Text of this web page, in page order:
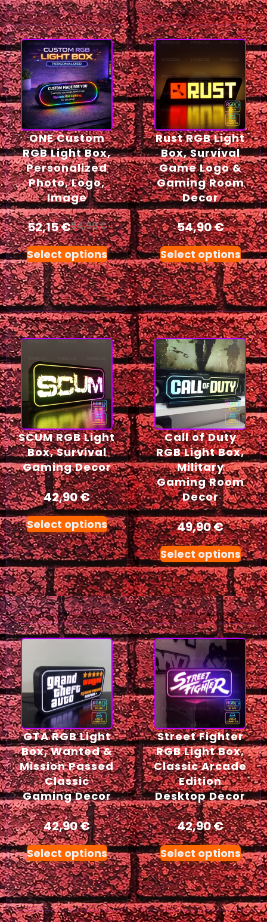
ONE Custom
RGB Light Box,
Personalized
Photo, Logo,
Image
52,15€54,90€
Select options
Rust RGB Light
Box, Survival
Game Logo &
Gaming Room
Decor
54,90€
Select options
SCUM RGB Light
Box, Survival
Gaming Decor
42,90€
Select options
Call of Duty
RGB Light Box,
Military
Gaming Room
Decor
49,90€
Select options
GTA RGB Light
Box, Wanted &
Mission Passed
Classic
Gaming Decor
42,90€
Select options
Street Fighter
RGB Light Box,
Classic Arcade
Edition
Desktop Decor
42,90€
Select options